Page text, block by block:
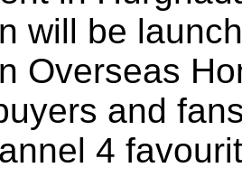
will be
Overseas
and
4